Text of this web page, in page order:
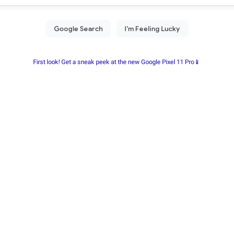
First look! Get a sneak peek at the new Google Pixel 11 Pro📱